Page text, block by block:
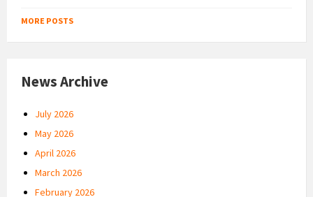
MORE POSTS
News Archive
July 2026
May 2026
April 2026
March 2026
February 2026